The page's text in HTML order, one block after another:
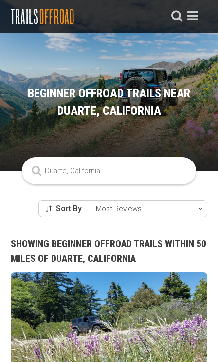
BEGINNER OFFROAD TRAILS NEAR
DUARTE, CALIFORNIA
Sort By
SHOWING BEGINNER OFFROAD TRAILS WITHIN 50
MILES OF DUARTE, CALIFORNIA